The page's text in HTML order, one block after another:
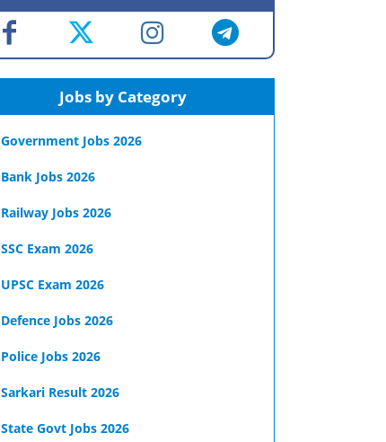
Jobs by Category
Government Jobs 2026
Bank Jobs 2026
Railway Jobs 2026
SSC Exam 2026
UPSC Exam 2026
Defence Jobs 2026
Police Jobs 2026
Sarkari Result 2026
State Govt Jobs 2026